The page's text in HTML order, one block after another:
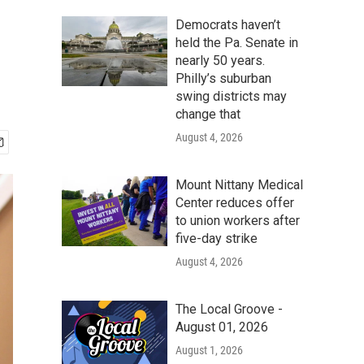
Democrats haven’t
held the Pa. Senate in
nearly 50 years.
Philly’s suburban
swing districts may
change that
August 4, 2026
Mount Nittany Medical
Center reduces offer
to union workers after
five-day strike
August 4, 2026
The Local Groove -
August 01, 2026
August 1, 2026